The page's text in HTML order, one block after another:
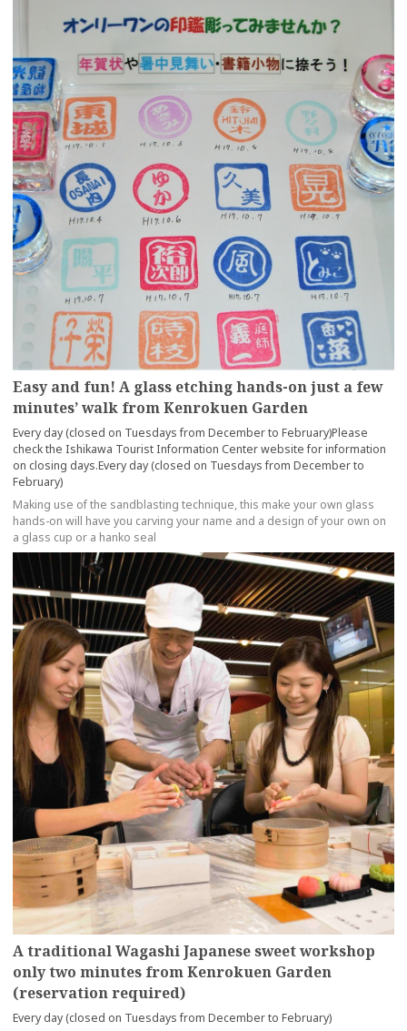
Easy and fun! A glass etching hands-on just a few
minutes’ walk from Kenrokuen Garden
Every day (closed on Tuesdays from December to February)Please
check the Ishikawa Tourist Information Center website for information
on closing days.Every day (closed on Tuesdays from December to
February)
Making use of the sandblasting technique, this make your own glass
hands-on will have you carving your name and a design of your own on
a glass cup or a hanko seal
A traditional Wagashi Japanese sweet workshop
only two minutes from Kenrokuen Garden
(reservation required)
Every day (closed on Tuesdays from December to February)
more